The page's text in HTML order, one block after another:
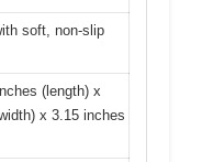
soft, non-slip
(length) x
x 3.15 inches